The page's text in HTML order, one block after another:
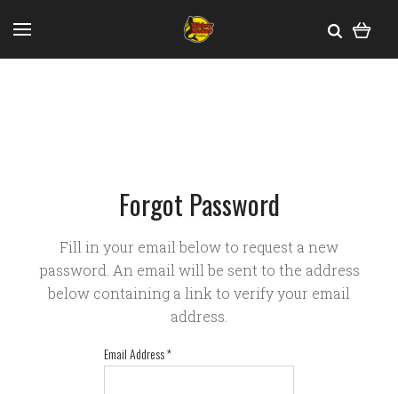
Forgot Password
Fill in your email below to request a new
password. An email will be sent to the address
below containing a link to verify your email
address.
Email Address*